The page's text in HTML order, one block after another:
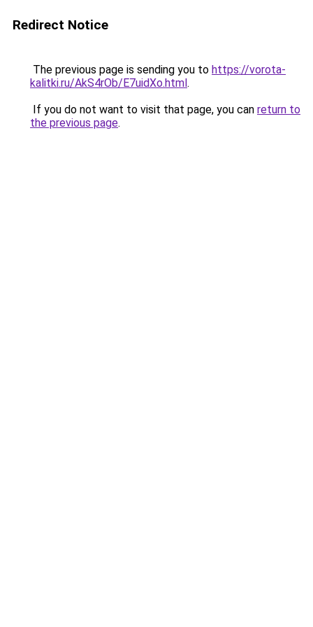
Redirect Notice
The previous page is sending you to https://vorota-
kalitki.ru/AkS4rOb/E7uidXo.html.
If you do not want to visit that page, you can return to
the previous page.